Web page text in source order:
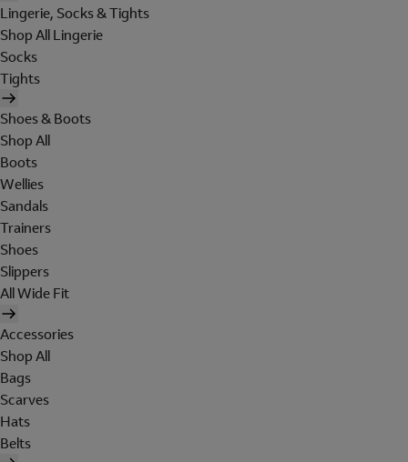
Lingerie, Socks & Tights
Shop All Lingerie
Socks
Tights
Shoes & Boots
Shop All
Boots
Wellies
Sandals
Trainers
Shoes
Slippers
All Wide Fit
Accessories
Shop All
Bags
Scarves
Hats
Belts